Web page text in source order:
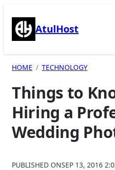
content AtulHost
HOME TECHNOLOGY
Things to
Hiring a
Wedding
PUBLISHED ONSEP 13, 2016